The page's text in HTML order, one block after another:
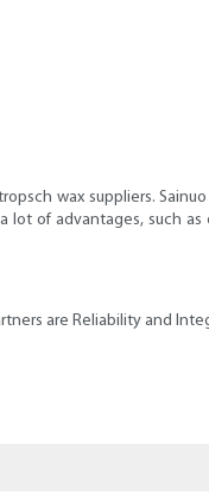
wax suppliers.
of advantages, such
are Reliability and